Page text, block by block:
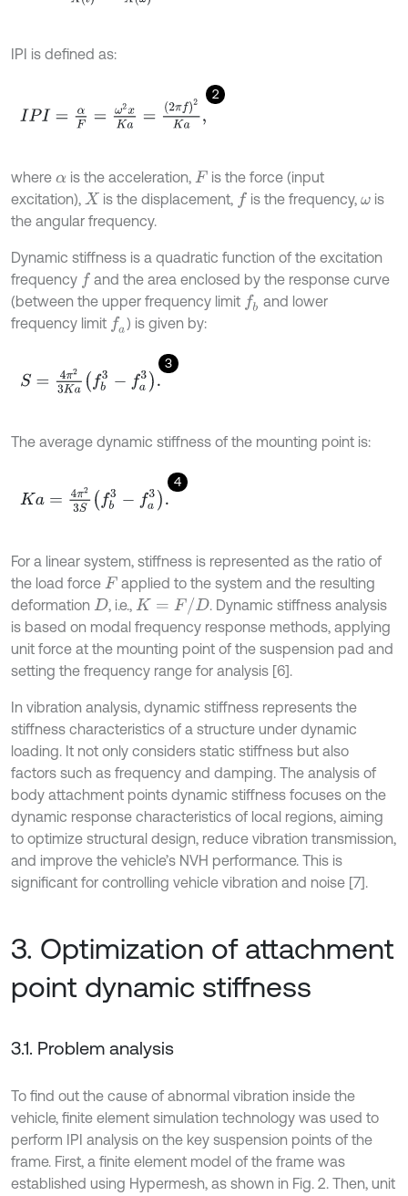
IPI is defined as:
2
IPI=α ω2 =2π a,
where α is the acceleration, F
is the force (input
excitation), X is the displacement, f is the frequency, ω is
the angular frequency.
Dynamic stiffness is a quadratic function of the excitation
frequency f and the area enclosed by the response curve
(between the upper frequency limit fb and lower
frequency limit fa ) is given by:
3
S= 23K af b3 3.
The average dynamic stiffness of the mounting point is:
4
Ka= 4π 3Sf b3-
For a linear system, stiffness is represented as the ratio of
the load force F applied to the system and the resulting
deformation D , i.e., K= F/D
. Dynamic stiffness analysis
is based on modal frequency response methods, applying
unit force at the mounting point of the suspension pad and
setting the frequency range for analysis [6].
In vibration analysis, dynamic stiffness represents the
stiffness characteristics of a structure under dynamic
loading. It not only considers static stiffness but also
factors such as frequency and damping. The analysis of
body attachment points dynamic stiffness focuses on the
dynamic response characteristics of local regions, aiming
to optimize structural design, reduce vibration transmission,
and improve the vehicle’s NVH performance. This is
significant for controlling vehicle vibration and noise [7].
3. Optimization of attachment
point dynamic stiffness
3.1. Problem analysis
To find out the cause of abnormal vibration inside the
vehicle, finite element simulation technology was used to
perform IPI analysis on the key suspension points of the
frame. First, a finite element model of the frame was
established using Hypermesh, as shown in Fig. 2. Then, unit